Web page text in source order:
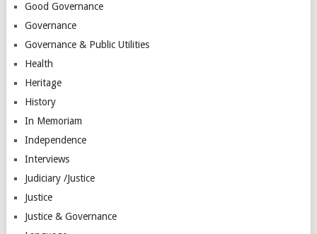
Good Governance
Governance
Governance & Public Utilities
Health
Heritage
History
In Memoriam
Independence
Interviews
Judiciary /Justice
Justice
Justice & Governance